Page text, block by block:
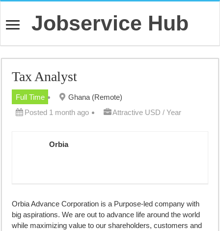
Jobservice Hub
Tax Analyst
Full Time
Ghana (Remote)
Posted 1 month ago
Attractive USD / Year
Orbia
Orbia Advance Corporation is a Purpose-led company with
big aspirations. We are out to advance life around the world
while maximizing value to our shareholders, customers and